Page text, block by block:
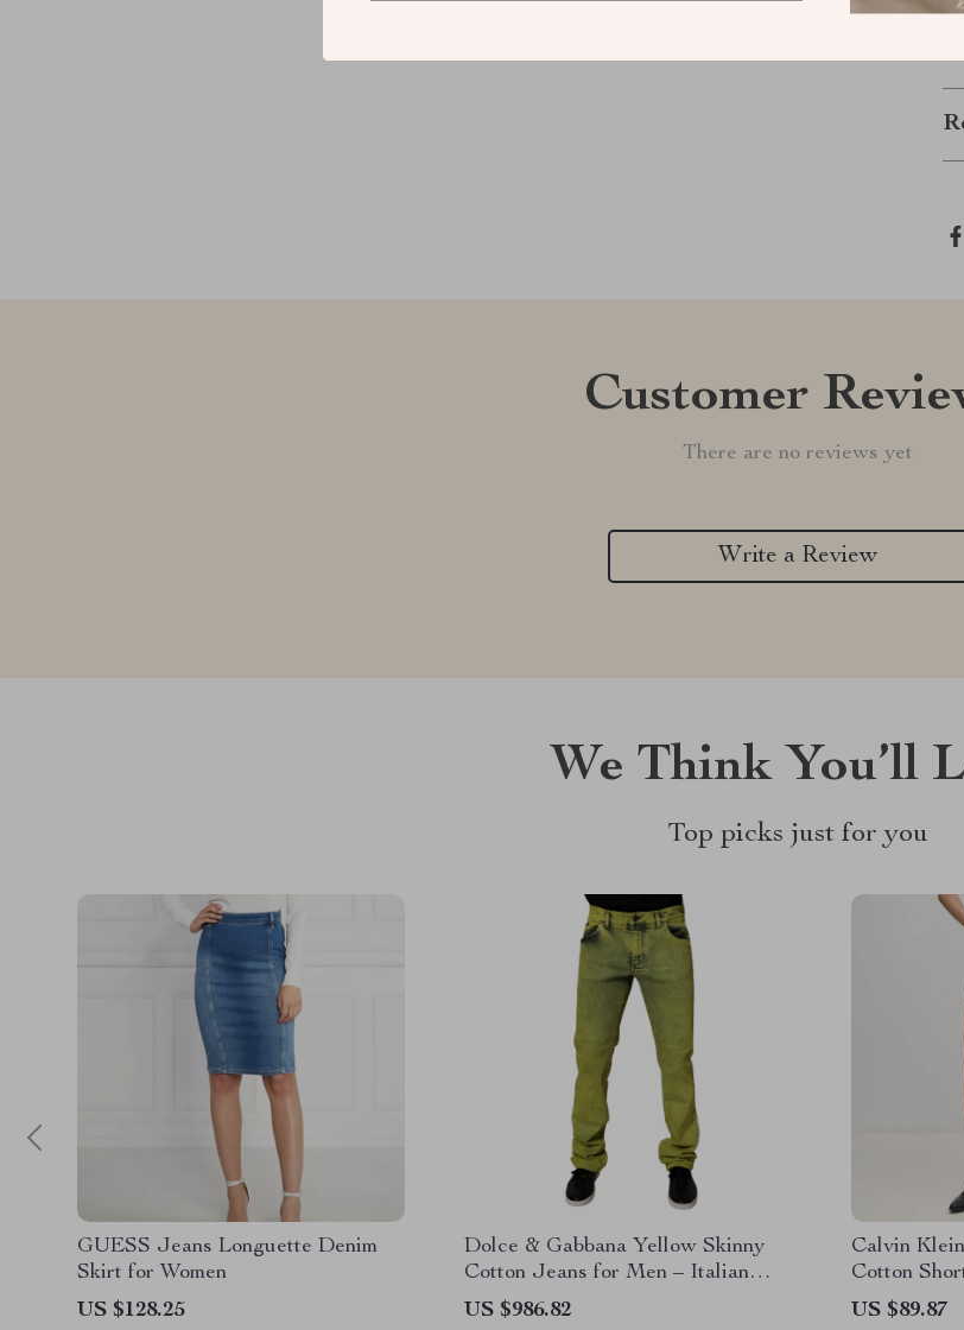
Customer
There are no reviews yet
Write a Review
We Think You’ll
Top picks just for you
GUESS Jeans Longuette Denim
Skirt for Women
US $128.25
Dolce & Gabbana Yellow Skinny
Cotton Jeans for Men – Italian
Designer Fit
US $986.82
Calvin
Cotton
Collection
US $89.87